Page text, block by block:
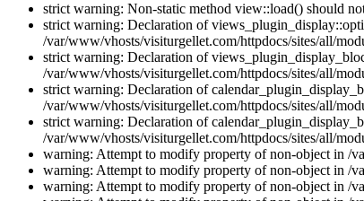
strict warning: Non-static method view::load() should
strict warning: Declaration of
/var/www/vhosts/visiturgellet.com/httpdocs/sites/all/
strict warning: Declaration of
/var/www/vhosts/visiturgellet.com/httpdocs/sites/all/
strict warning: Declaration of
/var/www/vhosts/visiturgellet.com/httpdocs/sites/all/
strict warning: Declaration of
/var/www/vhosts/visiturgellet.com/httpdocs/sites/all/
warning: Attempt to modify property of non-object in /
warning: Attempt to modify property of non-object in /
warning: Attempt to modify property of non-object in /